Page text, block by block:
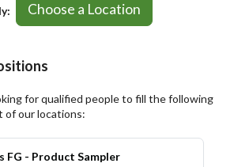
Choose a Location
for qualified people to fill the following
of our locations:
FG - Product Sampler